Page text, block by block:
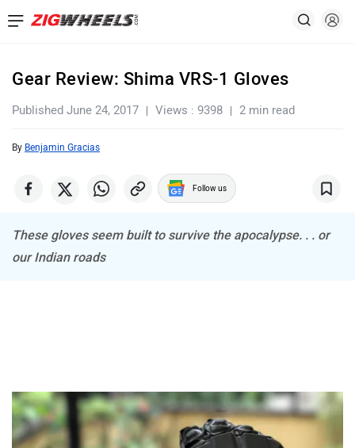
Gear Review: Shima VRS-1 Gloves
Published June 24, 2017 Views : 9398 2 min read
By Benjamin Gracias
Follow us
These gloves seem built to survive the apocalypse. . . or
our Indian roads